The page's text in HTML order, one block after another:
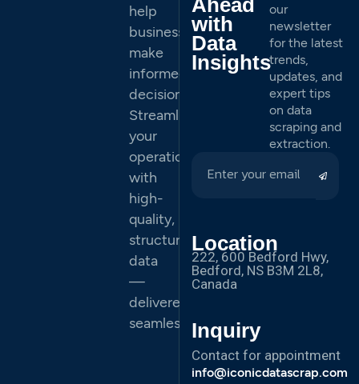
help
businesses
make
informed
decisions.
Streamline
your
operations
with
high-
quality,
structured
data
—
delivered
seamlessly.
Ahead
with
Data
Insights
our
newsletter
for the latest
trends,
updates, and
expert tips
on data
scraping and
extraction.
Location
222, 600 Bedford Hwy,
Bedford, NS B3M 2L8,
Canada
Inquiry
Contact for appointment
info@iconicdatascrap.com